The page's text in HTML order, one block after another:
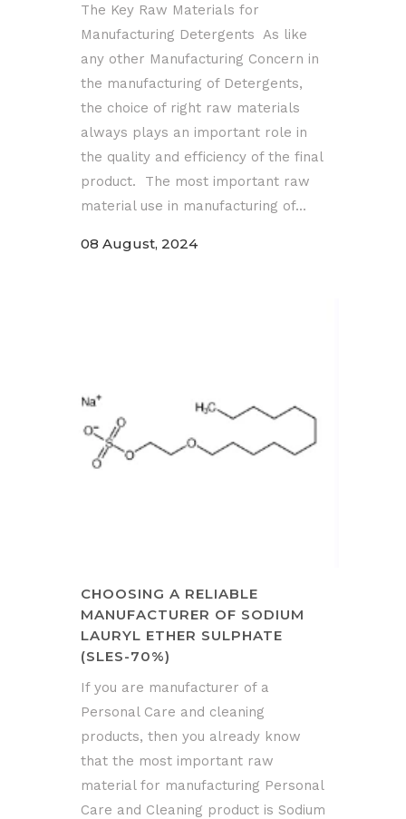
The Key Raw Materials for
Manufacturing Detergents As like
any other Manufacturing Concern in
the manufacturing of Detergents,
the choice of right raw materials
always plays an important role in
the quality and efficiency of the final
product. The most important raw
material use in manufacturing of...
08 August, 2024
CHOOSING A RELIABLE
MANUFACTURER OF SODIUM
LAURYL ETHER SULPHATE
(SLES-70%)
If you are manufacturer of a
Personal Care and cleaning
products, then you already know
that the most important raw
material for manufacturing Personal
Care and Cleaning product is Sodium